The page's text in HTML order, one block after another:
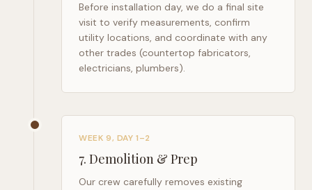
Before installation day, we do a final site
visit to verify measurements, confirm
utility locations, and coordinate with any
other trades (countertop fabricators,
electricians, plumbers).
WEEK 9, DAY 1–2
7. Demolition & Prep
Our crew carefully removes existing